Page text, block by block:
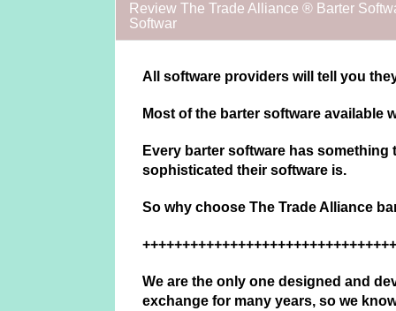
Review The Trade Alliance ® Barter
Softwar
All software providers will tell you
Most of the barter software available
Every barter software has
sophisticated their software is.
So why choose The Trade Alliance
We are the only one designed and
exchange for many years, so we